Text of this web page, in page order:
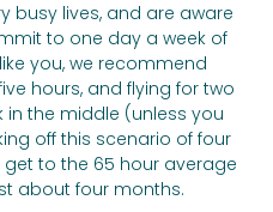
busy lives, and are aware
to one day a week of
you, we recommend
hours, and flying for two
the middle (unless you
off this scenario of four
to the 65 hour average
about four months.